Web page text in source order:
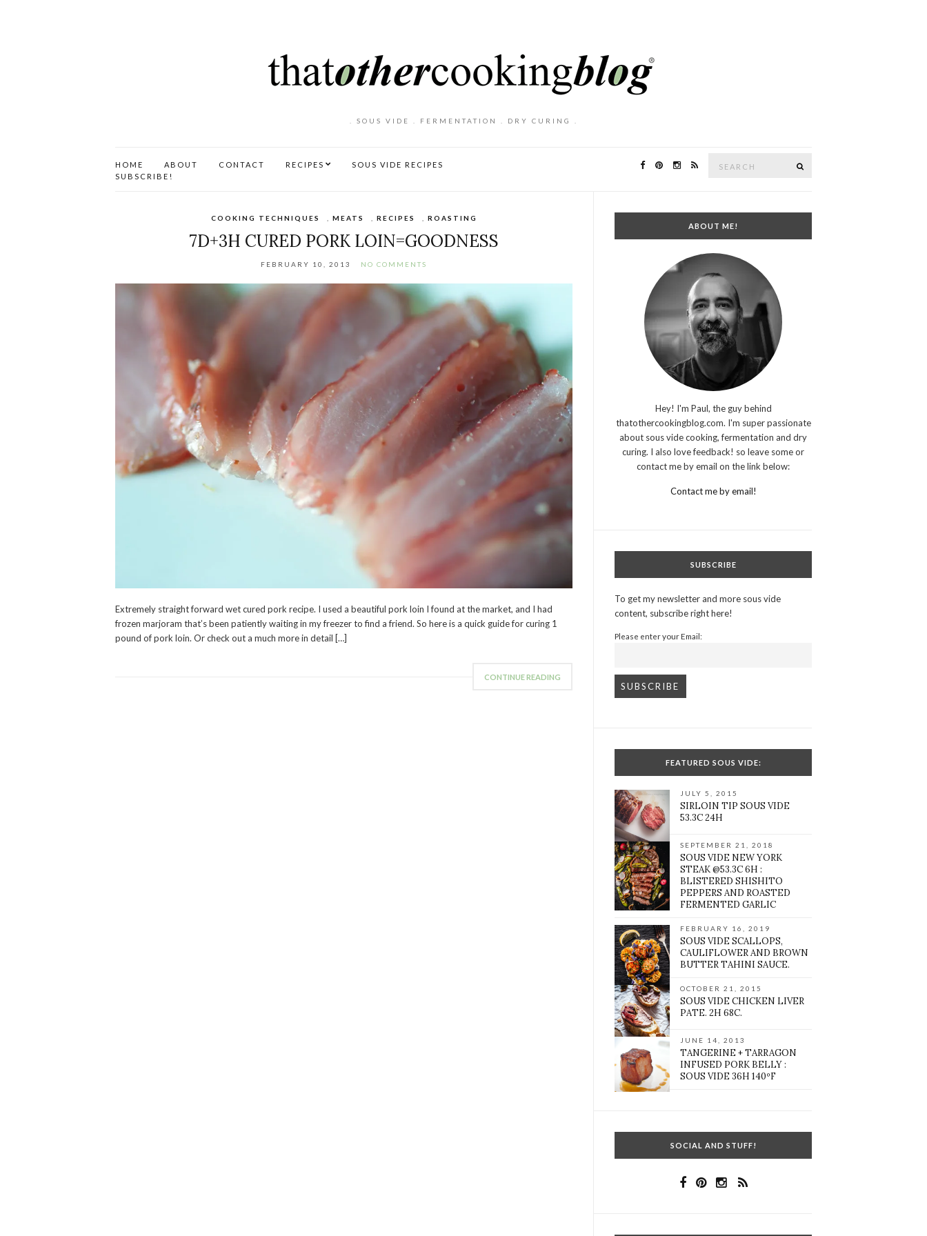
. SOUS VIDE . FERMENTATION . DRY CURING .
HOME ABOUT CONTACT RECIPES
SOUS VIDE RECIPES
SUBSCRIBE!
COOKING TECHNIQUES MEATS RECIPES ROASTING
7D+3H CURED PORK LOIN=GOODNESS
FEBRUARY 10, 2013 NO COMMENTS
Extremely straight forward wet cured pork recipe. I used a beautiful pork loin I found at the market, and I had
frozen marjoram that’s been patiently waiting in my freezer to find a friend. So here is a quick guide for curing 1
pound of pork loin. Or check out a much more in detail […]
CONTINUE READING
ABOUT ME!
Hey! I'm Paul, the guy behind
thatothercookingblog.com. I'm super passionate
about sous vide cooking, fermentation and dry
curing. I also love feedback! so leave some or
contact me by email on the link below:
Contact me by email!
SUBSCRIBE
To get my newsletter and more sous vide
content, subscribe right here!
Please enter your Email:
FEATURED SOUS VIDE:
JULY 5, 2015
SIRLOIN TIP SOUS VIDE
53.3C 24H
SEPTEMBER 21, 2018
SOUS VIDE NEW YORK
STEAK @53.3C 6H :
BLISTERED SHISHITO
PEPPERS AND ROASTED
FERMENTED GARLIC
FEBRUARY 16, 2019
SOUS VIDE SCALLOPS,
CAULIFLOWER AND BROWN
BUTTER TAHINI SAUCE.
OCTOBER 21, 2015
SOUS VIDE CHICKEN LIVER
PATE. 2H 68C.
JUNE 14, 2013
TANGERINE + TARRAGON
INFUSED PORK BELLY :
SOUS VIDE 36H 140ºF
SOCIAL AND STUFF!